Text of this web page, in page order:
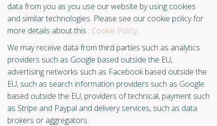
data from you as you use our website by using cookies
and similar technologies. Please see our cookie policy for
more details about this : Cookie Policy.
We may receive data from third parties such as analytics
providers such as Google based outside the EU,
advertising networks such as Facebook based outside the
EU, such as search information providers such as Google
based outside the EU, providers of technical, payment such
as Stripe and Paypal and delivery services, such as data
brokers or aggregators.